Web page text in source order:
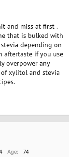
others are just plain
and miss at first .
that is bulked with
depending on
aftertaste if you use
overpower any
xylitol and stevia
Age
74